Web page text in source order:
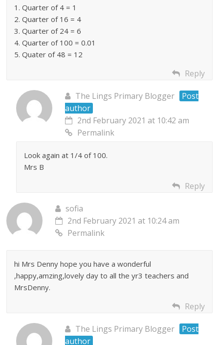
1. Quarter of 4 = 1
2. Quarter of 16 = 4
3. Quarter of 24 = 6
4. Quarter of 100 = 0.01
5. Quater of 48 = 12
Reply
The Lings Primary Blogger
Post
author
2nd February 2021 at 10:42 am
Permalink
Look again at 1/4 of 100.
Mrs B
Reply
sofia
2nd February 2021 at 10:24 am
Permalink
hi Mrs Denny hope you have a wonderful
,happy,amzing,lovely day to all the yr3 teachers and
MrsDenny.
Reply
The Lings Primary Blogger
Post
author